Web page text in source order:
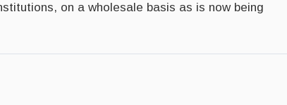
on a wholesale basis as is now being